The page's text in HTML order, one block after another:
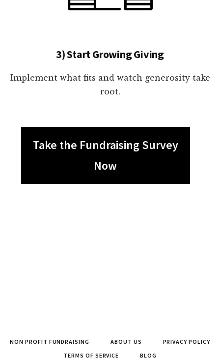
3) Start Growing Giving
Implement what fits and watch generosity take
root.
Take the Fundraising Survey
Now
NON PROFIT FUNDRAISING ABOUT US
PRIVACY POLICY
TERMS OF SERVICE
BLOG